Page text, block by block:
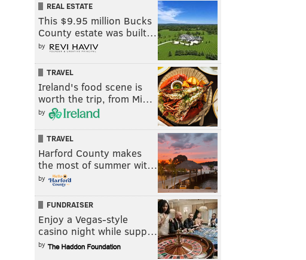
REAL ESTATE
This $9.95 million Bucks
County estate was built…
by
TRAVEL
Ireland's food scene is
worth the trip, from Mi…
by
TRAVEL
Harford County makes
the most of summer wit…
by
FUNDRAISER
Enjoy a Vegas-style
casino night while supp…
by